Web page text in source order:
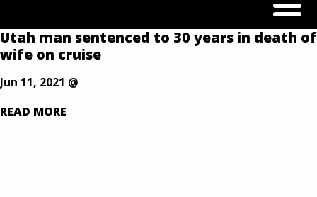
Skip
to
Utah man sentenced to 30 years in death of
wife on cruise
Jun 11, 2021 @
READ MORE